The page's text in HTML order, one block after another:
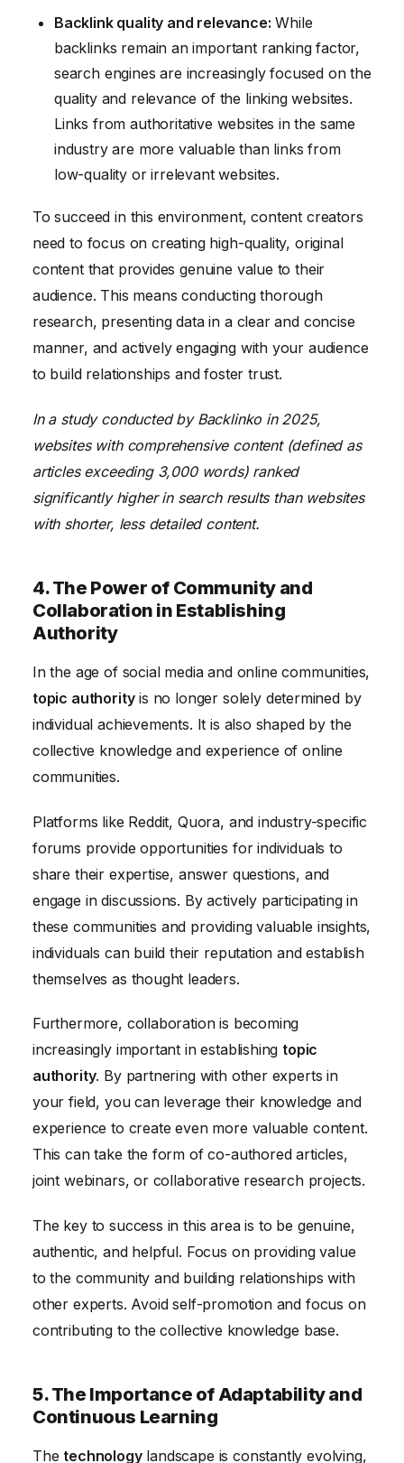
Backlink quality and relevance: While
backlinks remain an important ranking factor,
search engines are increasingly focused on the
quality and relevance of the linking websites.
Links from authoritative websites in the same
industry are more valuable than links from
low-quality or irrelevant websites.
To succeed in this environment, content creators
need to focus on creating high-quality, original
content that provides genuine value to their
audience. This means conducting thorough
research, presenting data in a clear and concise
manner, and actively engaging with your audience
to build relationships and foster trust.
In a study conducted by Backlinko in 2025,
websites with comprehensive content (defined as
articles exceeding 3,000 words) ranked
significantly higher in search results than websites
with shorter, less detailed content.
4. The Power of Community and
Collaboration in Establishing
Authority
In the age of social media and online communities,
topic authorityis no longer solely determined by
individual achievements. It is also shaped by the
collective knowledge and experience of online
communities.
Platforms like Reddit, Quora, and industry-specific
forums provide opportunities for individuals to
share their expertise, answer questions, and
engage in discussions. By actively participating in
these communities and providing valuable insights,
individuals can build their reputation and establish
themselves as thought leaders.
Furthermore, collaboration is becoming
increasingly important in establishing topic
authority. By partnering with other experts in
your field, you can leverage their knowledge and
experience to create even more valuable content.
This can take the form of co-authored articles,
joint webinars, or collaborative research projects.
The key to success in this area is to be genuine,
authentic, and helpful. Focus on providing value
to the community and building relationships with
other experts. Avoid self-promotion and focus on
contributing to the collective knowledge base.
5. The Importance of Adaptability and
Continuous Learning
The technologylandscape is constantly evolving,